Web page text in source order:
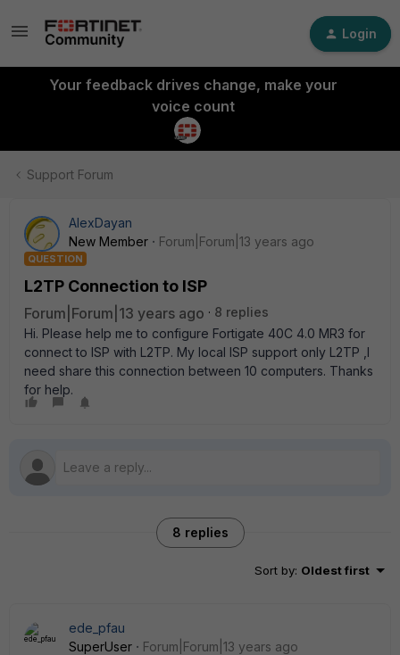
Login
Your feedback drives change, make your
voice count
Support Forum
AlexDayan
New Member
Forum|Forum|13 years ago
QUESTION
L2TP Connection to ISP
Forum|Forum|13 years ago
8 replies
Hi. Please help me to configure Fortigate 40C 4.0 MR3 for
connect to ISP with L2TP. My local ISP support only L2TP ,I
need share this connection between 10 computers. Thanks
for help.
8 replies
Sort by: Oldest first
ede_pfau
SuperUser
Forum|Forum|13 years ago